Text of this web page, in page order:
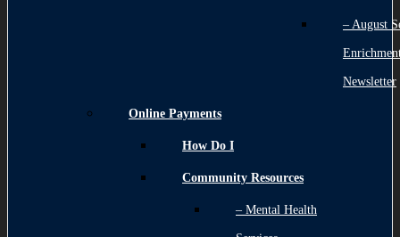
– August
Newsletter
Online Payments
How Do I
Community Resources
– Mental Health